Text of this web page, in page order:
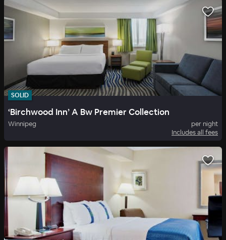
SOLID
‘Birchwood Inn’ A Bw Premier Collection
Winnipeg
per night
Includes all fees